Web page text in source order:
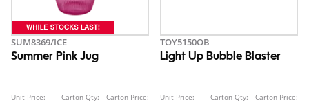
SUM8369/ICE
Summer Pink Jug
Unit Price: Carton Qty: Carton Price:
TOY5150OB
Light Up Bubble Blaster
Unit Price: Carton Qty: Carton Price: